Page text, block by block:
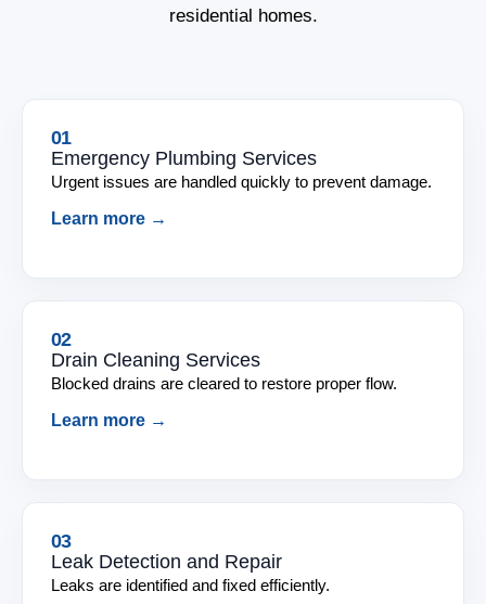
residential homes.
01
Emergency Plumbing Services
Urgent issues are handled quickly to prevent damage.
Learn more →
02
Drain Cleaning Services
Blocked drains are cleared to restore proper flow.
Learn more →
03
Leak Detection and Repair
Leaks are identified and fixed efficiently.